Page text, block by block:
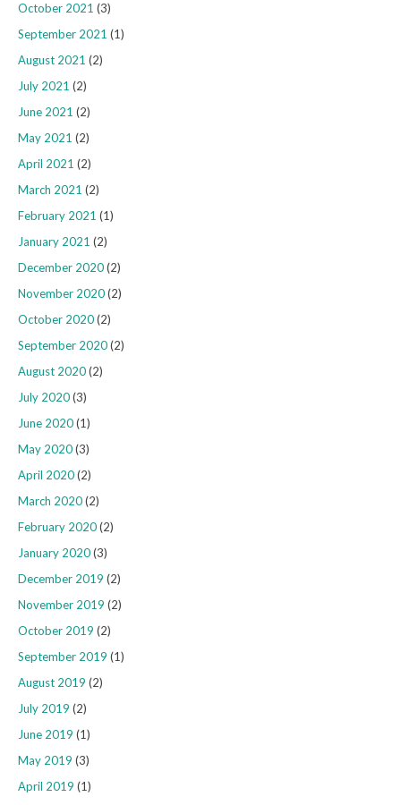
October 2021 (3)
September 2021 (1)
August 2021 (2)
July 2021 (2)
June 2021 (2)
May 2021 (2)
April 2021 (2)
March 2021 (2)
February 2021 (1)
January 2021 (2)
December 2020(2)
November 2020(2)
October 2020(2)
September 2020(2)
August 2020(2)
July 2020(3)
June 2020(1)
May 2020(3)
April 2020(2)
March 2020(2)
February 2020(2)
January 2020(3)
December 2019 (2)
November 2019 (2)
October 2019 (2)
September 2019 (1)
August 2019 (2)
July 2019 (2)
June 2019 (1)
May 2019 (3)
April 2019 (1)